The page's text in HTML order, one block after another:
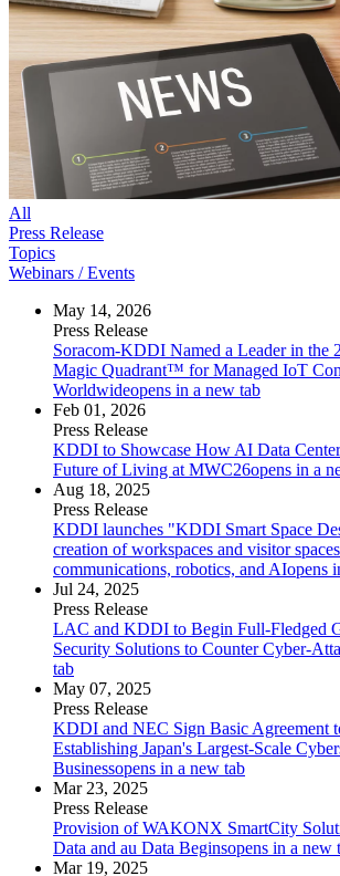
All
Press Release
Topics
Webinars / Events
May 14, 2026
Press Release
Soracom-KDDI Named a Leader in the
Magic Quadrant™ for Managed IoT
Worldwideopens in a new tab
Feb 01, 2026
Press Release
KDDI to Showcase How AI Data
Future of Living at MWC26opens in a
Aug 18, 2025
Press Release
KDDI launches "KDDI Smart Space
creation of workspaces and visitor
communications, robotics, and AIopens
Jul 24, 2025
Press Release
LAC and KDDI to Begin Full-Fledged
Security Solutions to Counter Cyber-
tab
May 07, 2025
Press Release
KDDI and NEC Sign Basic Agreement
Establishing Japan's Largest-Scale
Businessopens in a new tab
Mar 23, 2025
Press Release
Provision of WAKONX SmartCity
Data and au Data Beginsopens in a new
Mar 19, 2025